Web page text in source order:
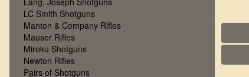
LC Smith Shotguns
Manton & Company Rifles
Mauser Rifles
Miroku Shotguns
Newton Rifles
Pairs of Shotguns